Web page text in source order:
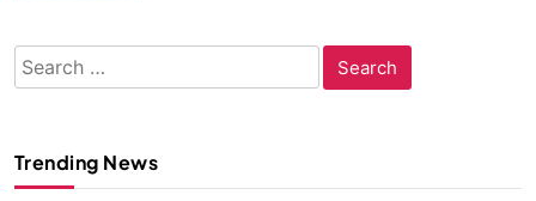
Search
for:
Trending News